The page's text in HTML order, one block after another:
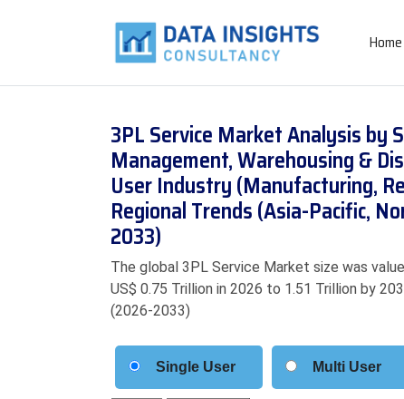
Home
3PL Service Market Analysis by
Management, Warehousing &
User Industry (Manufacturing,
Regional Trends (Asia-Pacific,
2033)
The global 3PL Service Market size was
US$ 0.75 Trillion in 2026 to 1.51 Trillion by
(2026-2033)
Single User Multi User